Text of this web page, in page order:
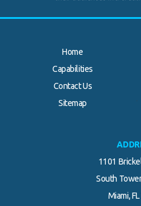
Home
Capabilities
Contact Us
Sitemap
1101
South
Miami,